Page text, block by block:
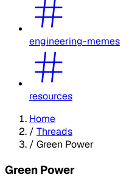
engineering-memes
resources
Home
/ Threads
/ Green Power
Green Power